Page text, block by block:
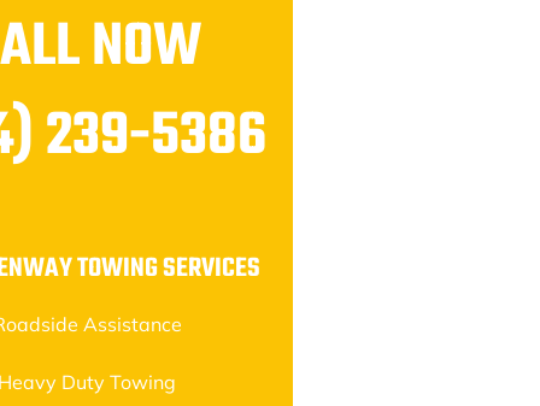
NOW
239-5386
TOWING SERVICES
Assistance
Heavy Duty Towing